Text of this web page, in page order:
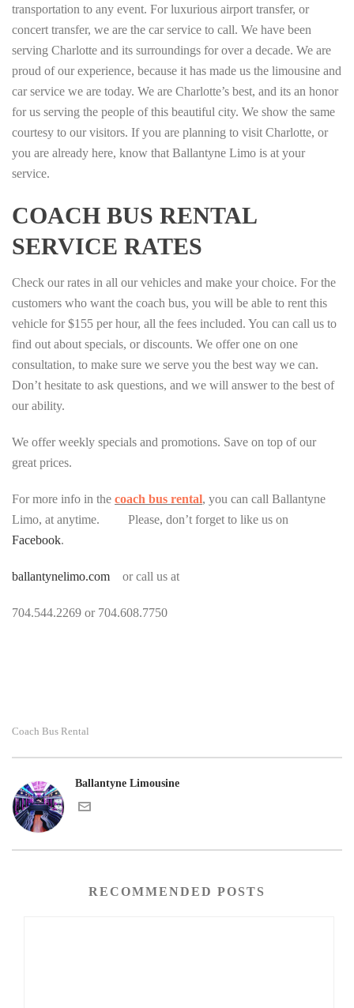
transportation to any event. For luxurious airport transfer, or
concert transfer, we are the car service to call. We have been
serving Charlotte and its surroundings for over a decade. We are
proud of our experience, because it has made us the limousine and
car service we are today. We are Charlotte’s best, and its an honor
for us serving the people of this beautiful city. We show the same
courtesy to our visitors. If you are planning to visit Charlotte, or
you are already here, know that Ballantyne Limo is at your
service.
COACH BUS RENTAL
SERVICE RATES
Check our rates in all our vehicles and make your choice. For the
customers who want the coach bus, you will be able to rent this
vehicle for $155 per hour, all the fees included. You can call us to
find out about specials, or discounts. We offer one on one
consultation, to make sure we serve you the best way we can.
Don’t hesitate to ask questions, and we will answer to the best of
our ability.
We offer weekly specials and promotions. Save on top of our
great prices.
For more info in the coach bus rental, you can call Ballantyne
Limo, at anytime. Please, don’t forget to like us on
Facebook.
ballantynelimo.com or call us at
704.544.2269 or 704.608.7750
Coach Bus Rental
Ballantyne Limousine
RECOMMENDED POSTS